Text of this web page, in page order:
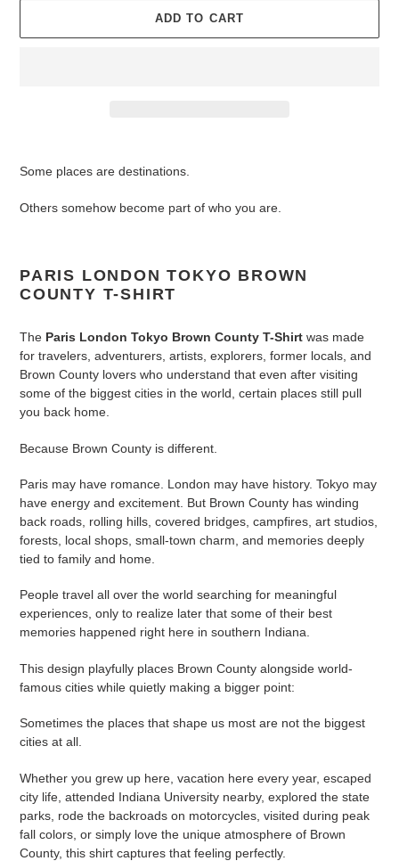
ADD TO CART
Some places are destinations.
Others somehow become part of who you are.
PARIS LONDON TOKYO BROWN
COUNTY T-SHIRT
The Paris London Tokyo Brown County T-Shirt was made
for travelers, adventurers, artists, explorers, former locals, and
Brown County lovers who understand that even after visiting
some of the biggest cities in the world, certain places still pull
you back home.
Because Brown County is different.
Paris may have romance. London may have history. Tokyo may
have energy and excitement. But Brown County has winding
back roads, rolling hills, covered bridges, campfires, art studios,
forests, local shops, small-town charm, and memories deeply
tied to family and home.
People travel all over the world searching for meaningful
experiences, only to realize later that some of their best
memories happened right here in southern Indiana.
This design playfully places Brown County alongside world-
famous cities while quietly making a bigger point:
Sometimes the places that shape us most are not the biggest
cities at all.
Whether you grew up here, vacation here every year, escaped
city life, attended Indiana University nearby, explored the state
parks, rode the backroads on motorcycles, visited during peak
fall colors, or simply love the unique atmosphere of Brown
County, this shirt captures that feeling perfectly.